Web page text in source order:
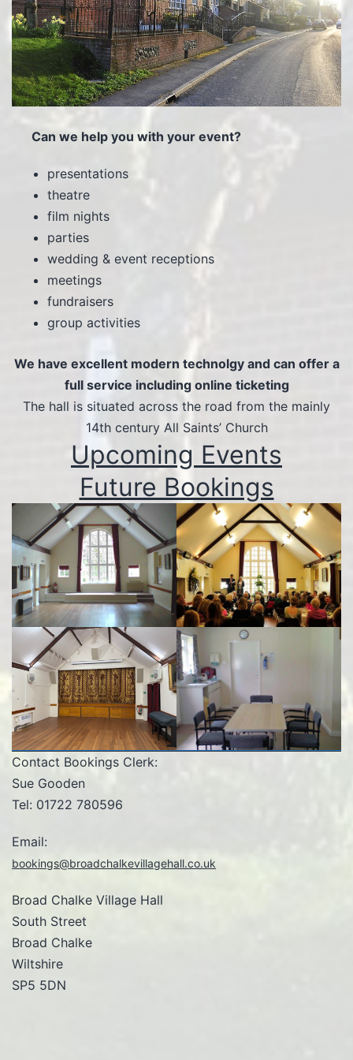
Can we help you with your event?
presentations
theatre
film nights
parties
wedding & event receptions
meetings
fundraisers
group activities
We have excellent modern technolgy and can offer a
full service including online ticketing
The hall is situated across the road from the mainly
14th century All Saints’ Church
Upcoming Events
Future Bookings
Contact Bookings Clerk:
Sue Gooden
Tel: 01722 780596
Email:
bookings@broadchalkevillagehall.co.uk
Broad Chalke Village Hall
South Street
Broad Chalke
Wiltshire
SP5 5DN